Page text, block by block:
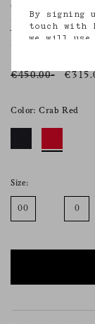
Coci Mini Skirt
JEALOUSY
Red cotton-linen
€450.00
Color: Crab Red
Size:
00 0
By signing
touch with
we will use
provide
about our